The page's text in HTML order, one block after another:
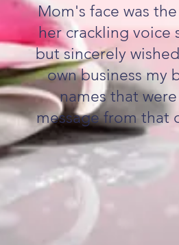
Mom's face was
her crackling
but sincerely
own business my
names that
message from that